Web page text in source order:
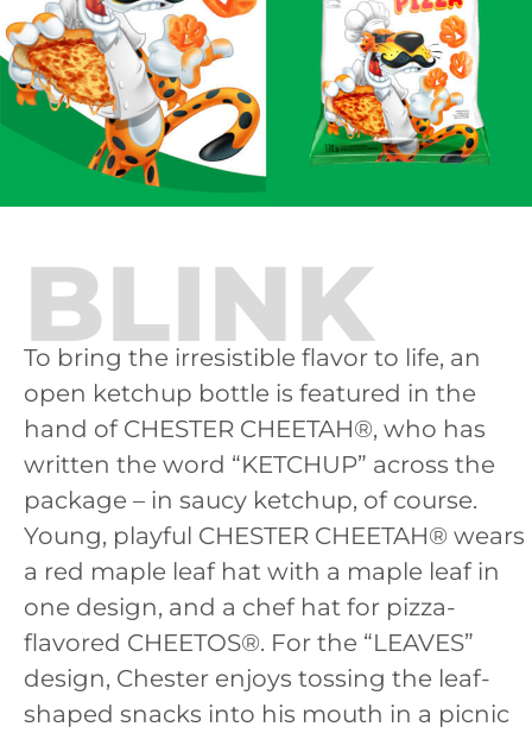
BLINK
To bring the irresistible flavor to life, an
open ketchup bottle is featured in the
hand of CHESTER CHEETAH®, who has
written the word “KETCHUP” across the
package – in saucy ketchup, of course.
Young, playful CHESTER CHEETAH® wears
a red maple leaf hat with a maple leaf in
one design, and a chef hat for pizza-
flavored CHEETOS®. For the “LEAVES”
design, Chester enjoys tossing the leaf-
shaped snacks into his mouth in a picnic